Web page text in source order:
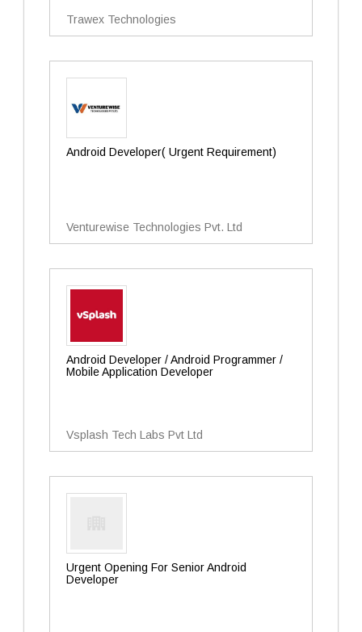
Trawex Technologies
Android Developer( Urgent Requirement)
Venturewise Technologies Pvt. Ltd
Android Developer / Android Programmer /
Mobile Application Developer
Vsplash Tech Labs Pvt Ltd
Urgent Opening For Senior Android
Developer